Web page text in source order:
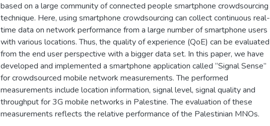
based on a large community of connected people smartphone crowdsourcing
technique. Here, using smartphone crowdsourcing can collect continuous real-
time data on network performance from a large number of smartphone users
with various locations. Thus, the quality of experience (QoE) can be evaluated
from the end user perspective with a bigger data set. In this paper, we have
developed and implemented a smartphone application called “Signal Sense”
for crowdsourced mobile network measurements. The performed
measurements include location information, signal level, signal quality and
throughput for 3G mobile networks in Palestine. The evaluation of these
measurements reflects the relative performance of the Palestinian MNOs.